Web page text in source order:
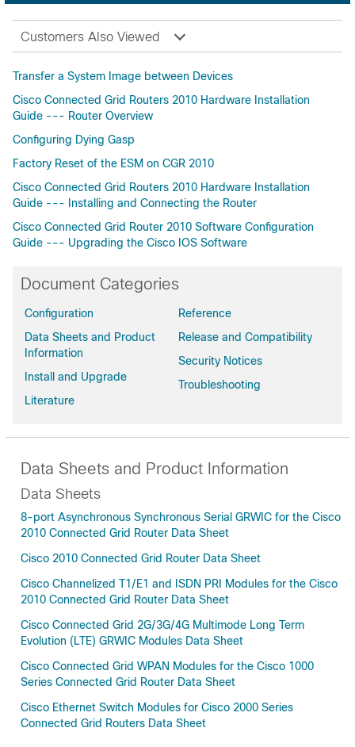
Customers Also Viewed
Transfer a System Image between Devices
Cisco Connected Grid Routers 2010 Hardware Installation
Guide --- Router Overview
Configuring Dying Gasp
Factory Reset of the ESM on CGR 2010
Cisco Connected Grid Routers 2010 Hardware Installation
Guide --- Installing and Connecting the Router
Cisco Connected Grid Router 2010 Software Configuration
Guide --- Upgrading the Cisco IOS Software
Document Categories
Configuration
Data Sheets and Product
Information
Install and Upgrade
Literature
Reference
Release and Compatibility
Security Notices
Troubleshooting
Data Sheets and Product Information
Data Sheets
8-port Asynchronous Synchronous Serial GRWIC for the Cisco
2010 Connected Grid Router Data Sheet
Cisco 2010 Connected Grid Router Data Sheet
Cisco Channelized T1/E1 and ISDN PRI Modules for the Cisco
2010 Connected Grid Router Data Sheet
Cisco Connected Grid 2G/3G/4G Multimode Long Term
Evolution (LTE) GRWIC Modules Data Sheet
Cisco Connected Grid WPAN Modules for the Cisco 1000
Series Connected Grid Router Data Sheet
Cisco Ethernet Switch Modules for Cisco 2000 Series
Connected Grid Routers Data Sheet